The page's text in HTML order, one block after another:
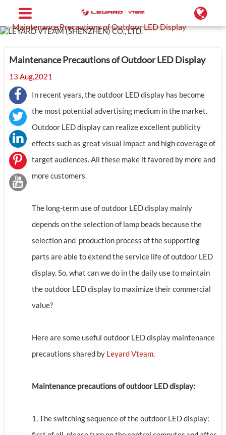
Home
Blog
Maintenance Precautions of Outdoor LED Display
Maintenance Precautions of Outdoor LED Display
13 Aug,2021
In recent years, the outdoor LED display has become
the most potential advertising medium in the market.
Outdoor LED display can realize excellent publicity
effects such as great visual impact and high coverage of
target audiences. All these make it favored by more and
more customers.
The long-term use of outdoor LED display mainly
depends on the selection of lamp beads because the
selection and production process of the supporting
parts are able to extend the service life of outdoor LED
display. So, what can we do in the daily use to maintain
the outdoor LED display to maximize their commercial
value?
Here are some useful outdoor LED display maintenance
precautions shared by Leyard Vteam.
Maintenance precautions of outdoor LED display:
1. The switching sequence of the outdoor LED display: